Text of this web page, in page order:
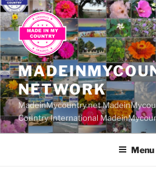
Skip
to
content
NETWORK
MadeinMycountry.net
Country International
Menu